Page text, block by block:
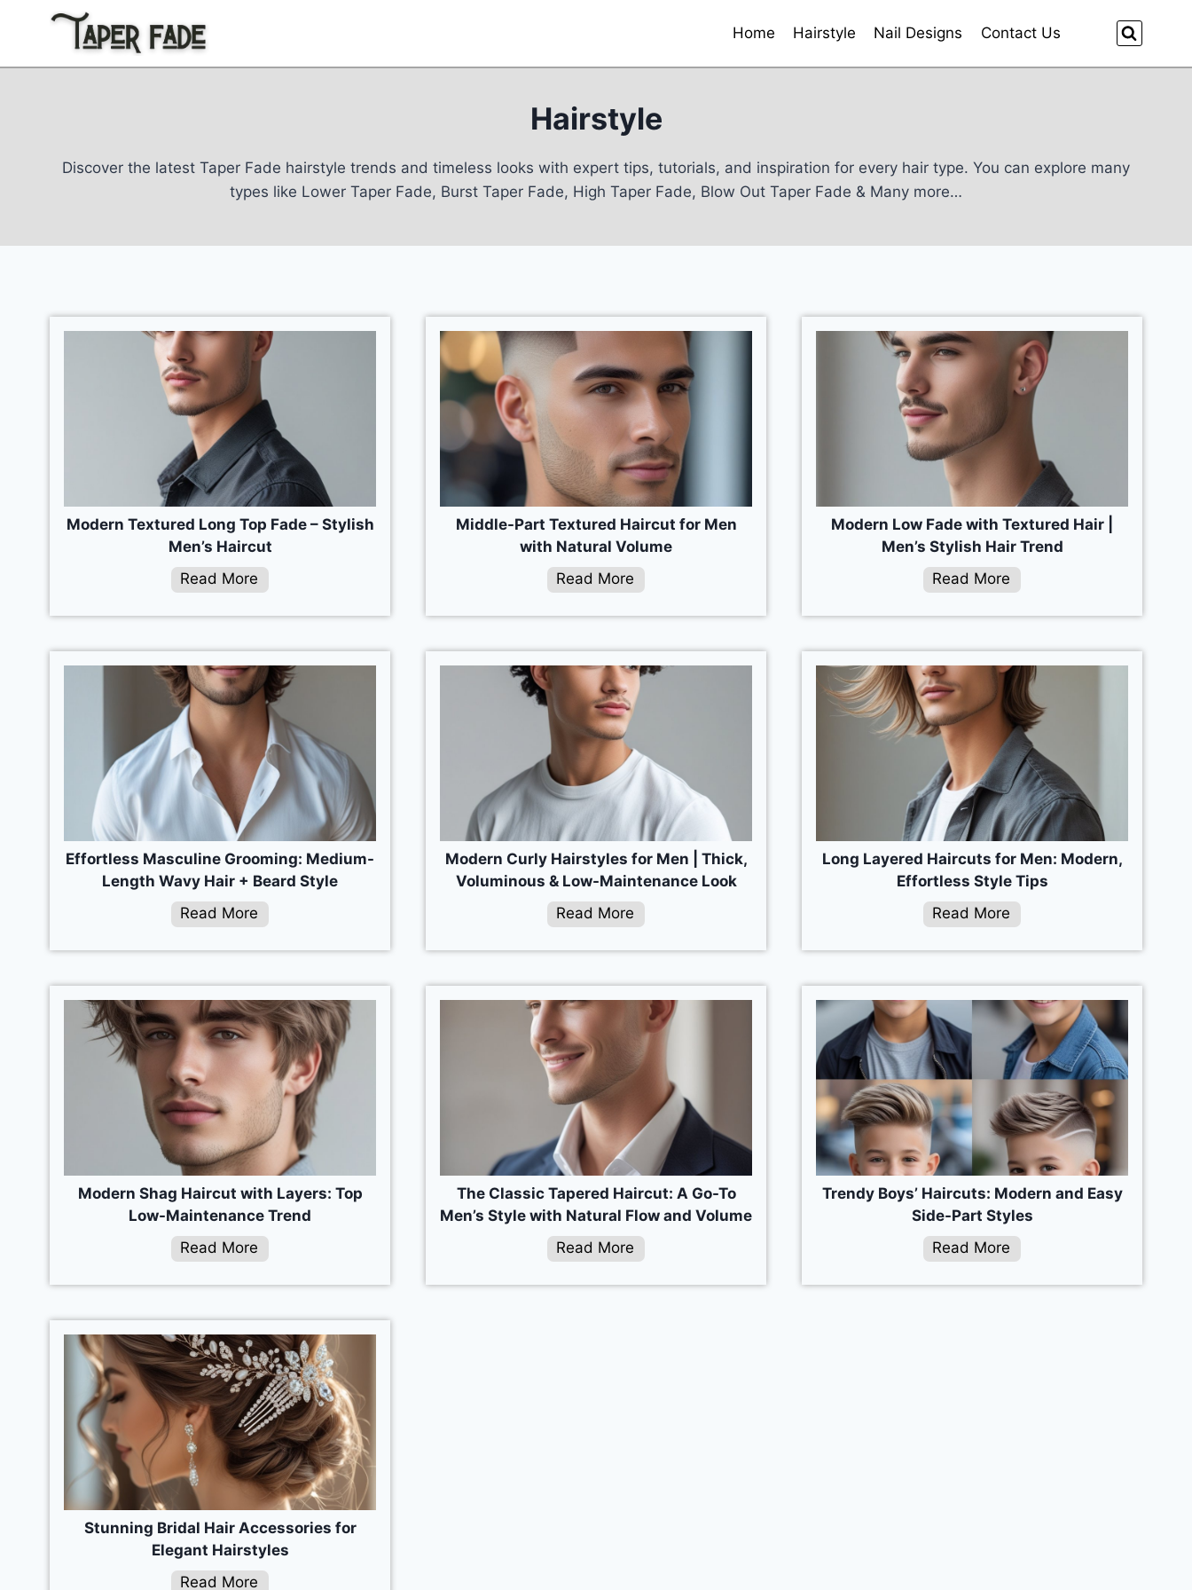
Home Hairstyle Nail Designs Contact Us
Hairstyle
Discover the latest Taper Fade hairstyle trends and timeless looks with expert tips, tutorials, and inspiration for every hair type. You can explore many
types like Lower Taper Fade, Burst Taper Fade, High Taper Fade, Blow Out Taper Fade & Many more…
Modern Textured Long Top Fade – Stylish
Men’s Haircut
Read More
Middle-Part Textured Haircut for Men
with Natural Volume
Read More
Modern Low Fade with Textured Hair |
Men’s Stylish Hair Trend
Read More
Effortless Masculine Grooming: Medium-
Length Wavy Hair + Beard Style
Read More
Modern Curly Hairstyles for Men | Thick,
Voluminous & Low-Maintenance Look
Read More
Long Layered Haircuts for Men: Modern,
Effortless Style Tips
Read More
Modern Shag Haircut with Layers: Top
Low-Maintenance Trend
Read More
The Classic Tapered Haircut: A Go-To
Men’s Style with Natural Flow and Volume
Read More
Trendy Boys’ Haircuts: Modern and Easy
Side-Part Styles
Read More
Stunning Bridal Hair Accessories for
Elegant Hairstyles
Read More